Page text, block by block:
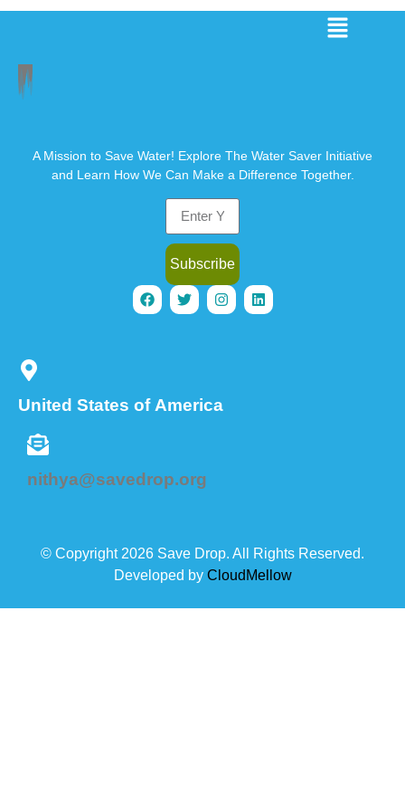
A Mission to Save Water! Explore The Water Saver Initiative
and Learn How We Can Make a Difference Together.
Subscribe
United States of America
nithya@savedrop.org
© Copyright 2026 Save Drop. All Rights Reserved.
Developed by CloudMellow